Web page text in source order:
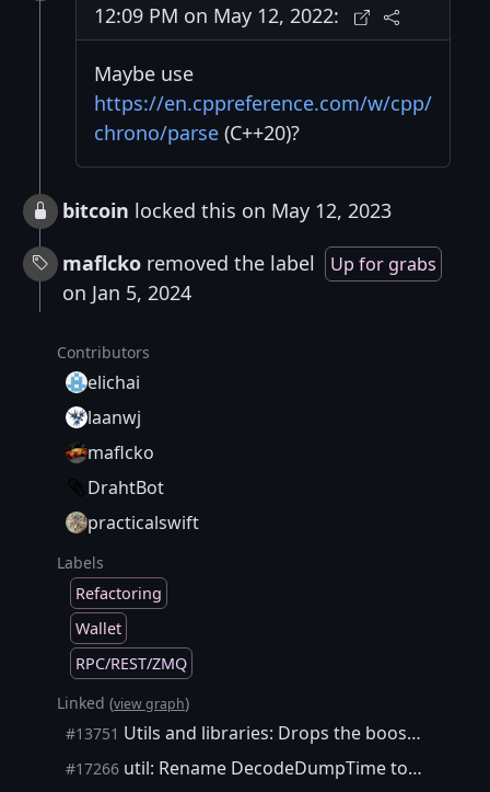
12:09 PM on May 12, 2022:
Maybe use
https://en.cppreference.com/w/cpp/
chrono/parse (C++20)?
bitcoin locked this on May 12, 2023
maflcko removed the label Up for grabs
on Jan 5, 2024
Contributors
elichai
laanwj
maflcko
DrahtBot
practicalswift
Labels
Refactoring
Wallet
RPC/REST/ZMQ
Linked (view graph)
#13751 Utils and libraries: Drops the boost/algorithm/string/split.hpp dependency
#17266 util: Rename DecodeDumpTime to ParseISO8601DateTime